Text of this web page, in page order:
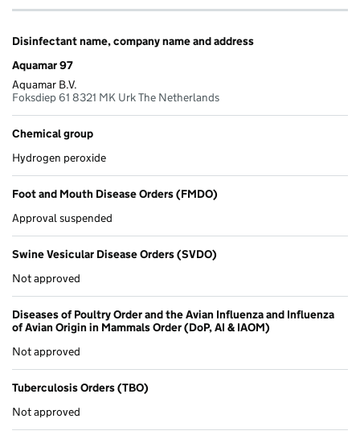
Disinfectant name, company name and address
Aquamar 97
Aquamar B.V.
Foksdiep 61 8321 MK Urk The Netherlands
Chemical group
Hydrogen peroxide
Foot and Mouth Disease Orders (FMDO)
Approval suspended
Swine Vesicular Disease Orders (SVDO)
Not approved
Diseases of Poultry Order and the Avian Influenza and Influenza
of Avian Origin in Mammals Order (DoP, AI & IAOM)
Not approved
Tuberculosis Orders (TBO)
Not approved